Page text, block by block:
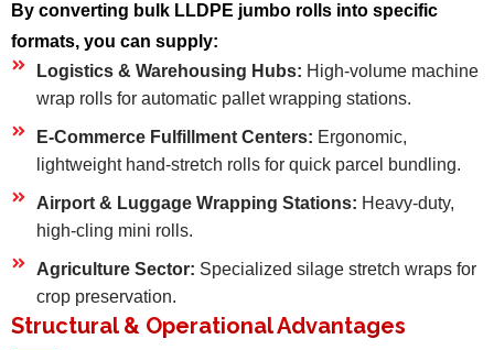
By converting bulk LLDPE jumbo rolls into specific
formats, you can supply:
Logistics & Warehousing Hubs: High-volume machine
wrap rolls for automatic pallet wrapping stations.
E-Commerce Fulfillment Centers: Ergonomic,
lightweight hand-stretch rolls for quick parcel bundling.
Airport & Luggage Wrapping Stations: Heavy-duty,
high-cling mini rolls.
Agriculture Sector: Specialized silage stretch wraps for
crop preservation.
Structural & Operational Advantages